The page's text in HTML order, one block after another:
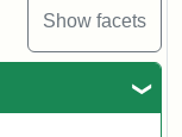
Show facets